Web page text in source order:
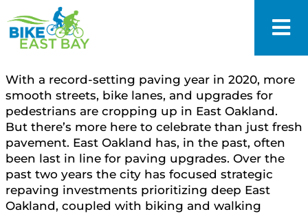
With a record-setting paving year in 2020, more
smooth streets, bike lanes, and upgrades for
pedestrians are cropping up in East Oakland.
But there’s more here to celebrate than just fresh
pavement. East Oakland has, in the past, often
been last in line for paving upgrades. Over the
past two years the city has focused strategic
repaving investments prioritizing deep East
Oakland, coupled with biking and walking